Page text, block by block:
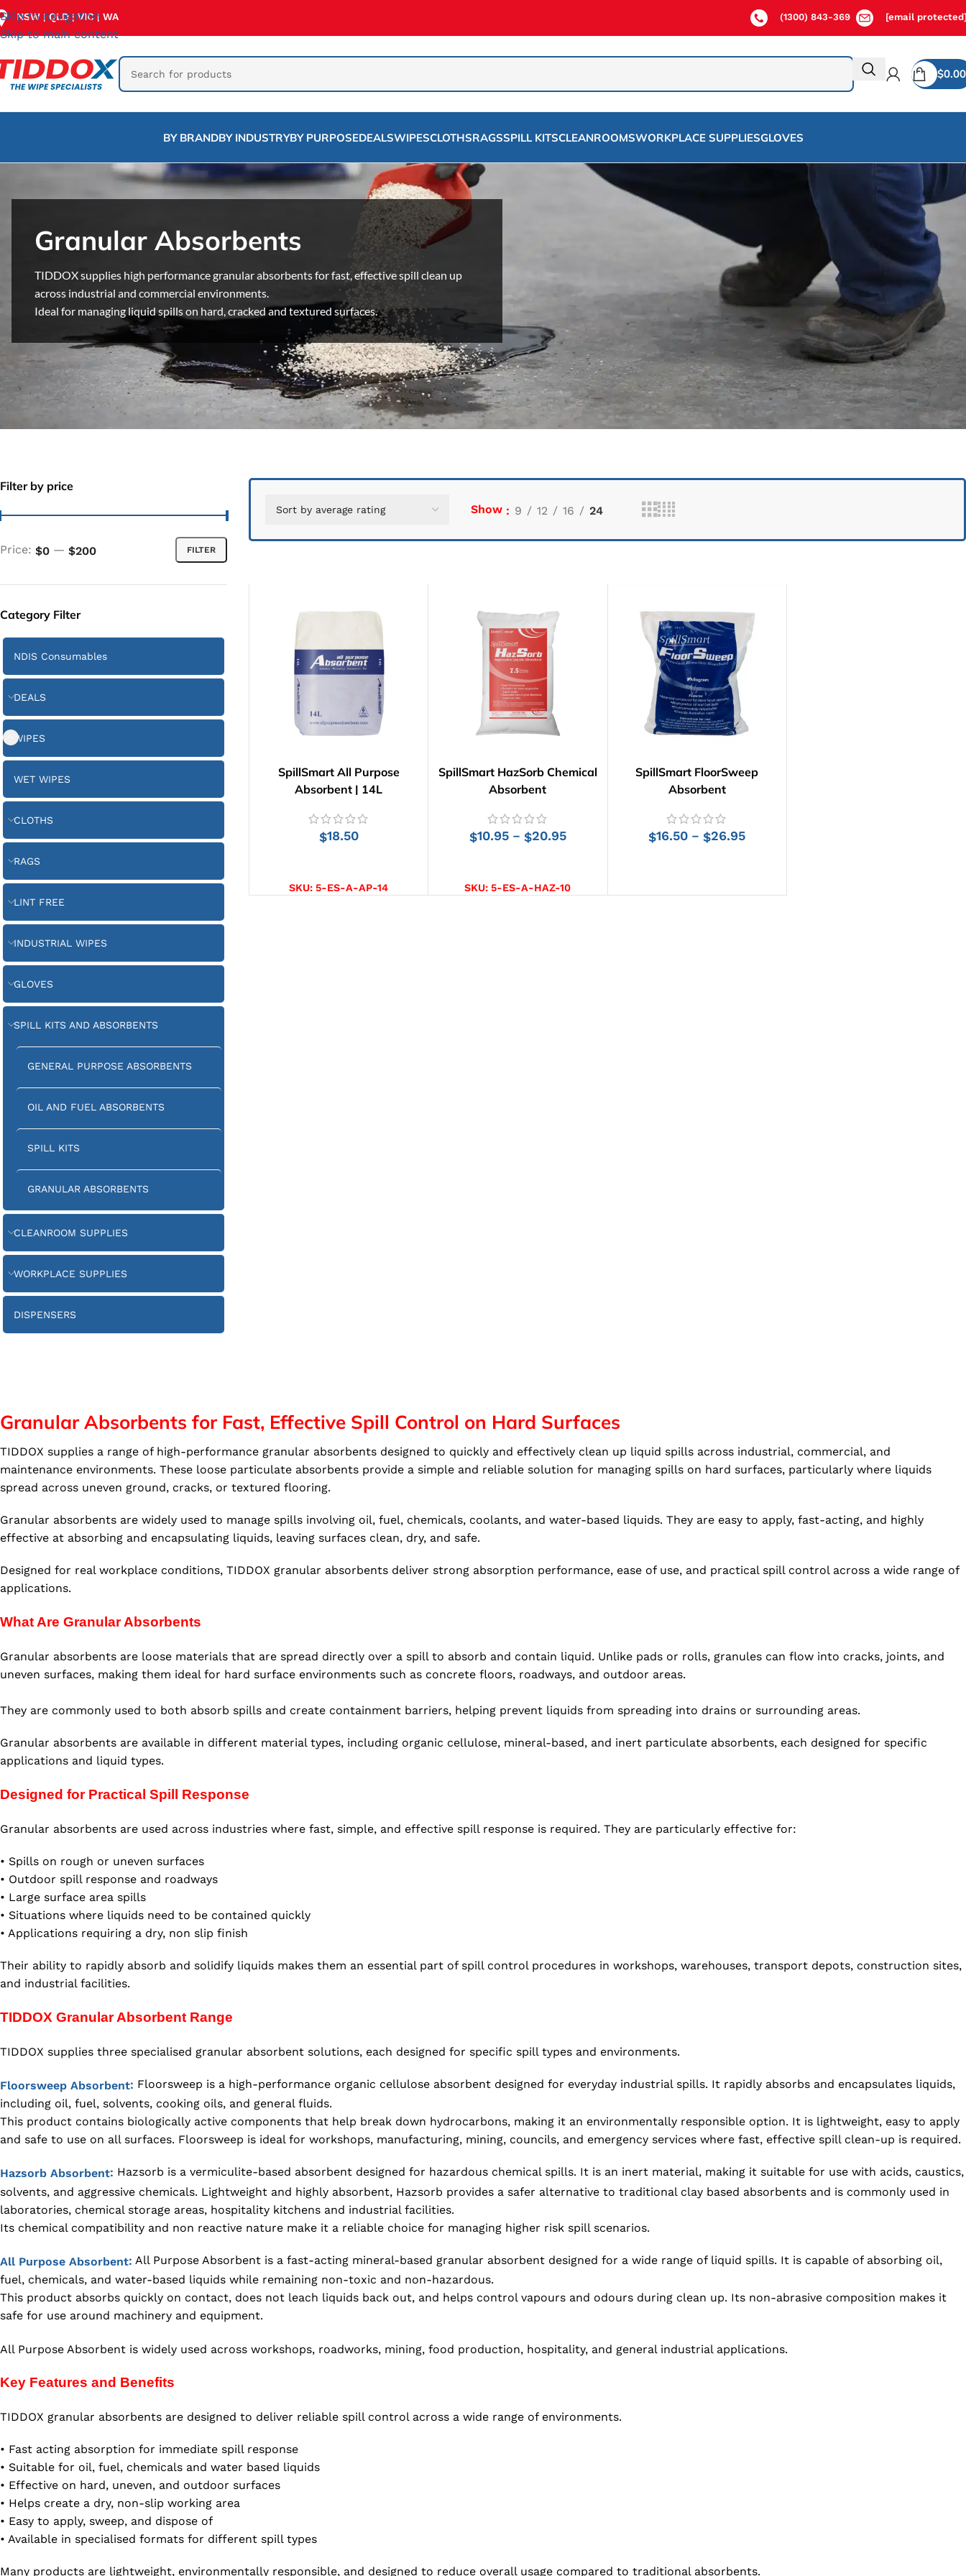
Skip to navigation
Skip to main content
NSW |QLD|VIC| WA (1300) 843-369 [email
$0.00
BY BRANDBY INDUSTRYBY PURPOSEDEALSWIPESCLOTHSRAGSSPILL KITSCLEANROOMSWORKPLACE SUPPLIESGLOVES
Granular Absorbents
TIDDOX supplies high performance granular absorbents for fast, effective spill clean up
across industrial and commercial environments.
Ideal for managing liquid spills on hard, cracked and textured surfaces.
Filter by price
FILTER
Price: $0 — $200
Category Filter
NDIS Consumables
DEALS
WIPES
WET WIPES
CLOTHS
RAGS
LINT FREE
INDUSTRIAL WIPES
GLOVES
SPILL KITS AND ABSORBENTS
GENERAL PURPOSE ABSORBENTS
OIL AND FUEL ABSORBENTS
SPILL KITS
GRANULAR ABSORBENTS
CLEANROOM SUPPLIES
WORKPLACE SUPPLIES
DISPENSERS
Show 9 12 16 24
SpillSmart All Purpose
Absorbent | 14L
$18.50
SKU:5-ES-A-AP-14
SpillSmart HazSorb Chemical
Absorbent
$10.95 – $20.95
SKU:5-ES-A-HAZ-10
SpillSmart FloorSweep
Absorbent
$16.50 – $26.95
Granular Absorbents for Fast, Effective Spill Control on Hard Surfaces
TIDDOX supplies a range of high-performance granular absorbents designed to quickly and effectively clean up liquid spills across industrial, commercial, and
maintenance environments. These loose particulate absorbents provide a simple and reliable solution for managing spills on hard surfaces, particularly where liquids
spread across uneven ground, cracks, or textured flooring.
Granular absorbents are widely used to manage spills involving oil, fuel, chemicals, coolants, and water-based liquids. They are easy to apply, fast-acting, and highly
effective at absorbing and encapsulating liquids, leaving surfaces clean, dry, and safe.
Designed for real workplace conditions, TIDDOX granular absorbents deliver strong absorption performance, ease of use, and practical spill control across a wide range of
applications.
What Are Granular Absorbents
Granular absorbents are loose materials that are spread directly over a spill to absorb and contain liquid. Unlike pads or rolls, granules can flow into cracks, joints, and
uneven surfaces, making them ideal for hard surface environments such as concrete floors, roadways, and outdoor areas.
They are commonly used to both absorb spills and create containment barriers, helping prevent liquids from spreading into drains or surrounding areas.
Granular absorbents are available in different material types, including organic cellulose, mineral-based, and inert particulate absorbents, each designed for specific
applications and liquid types.
Designed for Practical Spill Response
Granular absorbents are used across industries where fast, simple, and effective spill response is required. They are particularly effective for:
• Spills on rough or uneven surfaces
• Outdoor spill response and roadways
• Large surface area spills
• Situations where liquids need to be contained quickly
• Applications requiring a dry, non slip finish
Their ability to rapidly absorb and solidify liquids makes them an essential part of spill control procedures in workshops, warehouses, transport depots, construction sites,
and industrial facilities.
TIDDOX Granular Absorbent Range
TIDDOX supplies three specialised granular absorbent solutions, each designed for specific spill types and environments.
Floorsweep Absorbent: Floorsweep is a high-performance organic cellulose absorbent designed for everyday industrial spills. It rapidly absorbs and encapsulates liquids,
including oil, fuel, solvents, cooking oils, and general fluids.
This product contains biologically active components that help break down hydrocarbons, making it an environmentally responsible option. It is lightweight, easy to apply
and safe to use on all surfaces. Floorsweep is ideal for workshops, manufacturing, mining, councils, and emergency services where fast, effective spill clean-up is required.
Hazsorb Absorbent: Hazsorb is a vermiculite-based absorbent designed for hazardous chemical spills. It is an inert material, making it suitable for use with acids, caustics,
solvents, and aggressive chemicals. Lightweight and highly absorbent, Hazsorb provides a safer alternative to traditional clay based absorbents and is commonly used in
laboratories, chemical storage areas, hospitality kitchens and industrial facilities.
Its chemical compatibility and non reactive nature make it a reliable choice for managing higher risk spill scenarios.
All Purpose Absorbent: All Purpose Absorbent is a fast-acting mineral-based granular absorbent designed for a wide range of liquid spills. It is capable of absorbing oil,
fuel, chemicals, and water-based liquids while remaining non-toxic and non-hazardous.
This product absorbs quickly on contact, does not leach liquids back out, and helps control vapours and odours during clean up. Its non-abrasive composition makes it
safe for use around machinery and equipment.
All Purpose Absorbent is widely used across workshops, roadworks, mining, food production, hospitality, and general industrial applications.
Key Features and Benefits
TIDDOX granular absorbents are designed to deliver reliable spill control across a wide range of environments.
• Fast acting absorption for immediate spill response
• Suitable for oil, fuel, chemicals and water based liquids
• Effective on hard, uneven, and outdoor surfaces
• Helps create a dry, non-slip working area
• Easy to apply, sweep, and dispose of
• Available in specialised formats for different spill types
Many products are lightweight, environmentally responsible, and designed to reduce overall usage compared to traditional absorbents.